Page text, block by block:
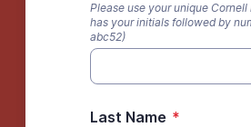
Please use your unique
has your initials followed by
abc52)
Last Name *